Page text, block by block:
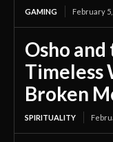
GAMING February
Osho
Timeless
Broken
SPIRITUALITY